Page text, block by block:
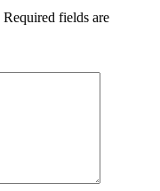
Required fields are